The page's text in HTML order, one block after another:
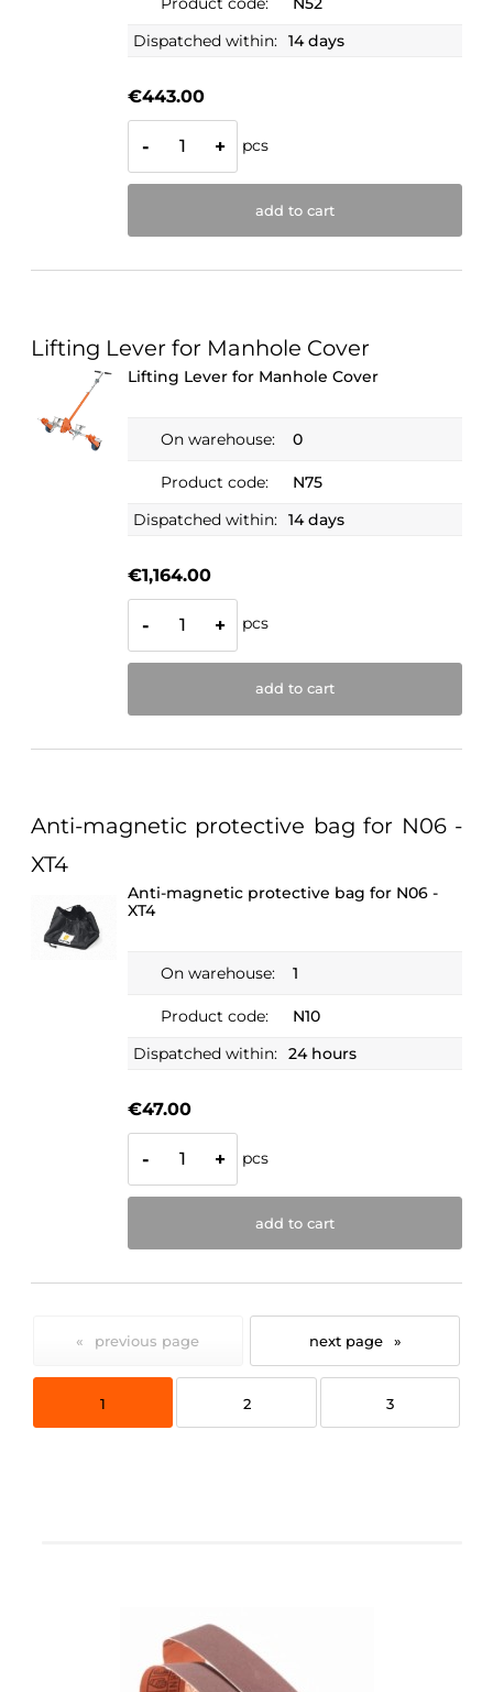
Dispatched within: 14 days
€443.00
- + pcs
add to cart
Lifting Lever for Manhole Cover
Lifting Lever for Manhole Cover
On warehouse: 0
Product code:
N75
Dispatched within: 14 days
€1,164.00
- + pcs
add to cart
Anti-magnetic protective bag for N06 -
XT4
Anti-magnetic protective bag for N06 -
XT4
On warehouse: 1
Product code:
N10
Dispatched within: 24 hours
€47.00
- + pcs
add to cart
«
1 2 3
»